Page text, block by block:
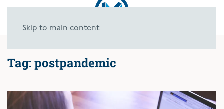
Skip to main content
Tag:postpandemic